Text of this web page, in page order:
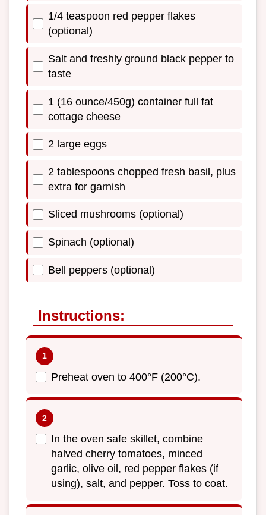
1/4 teaspoon red pepper flakes
(optional)
Salt and freshly ground black pepper to
taste
1 (16 ounce/450g) container full fat
cottage cheese
2 large eggs
2 tablespoons chopped fresh basil, plus
extra for garnish
Sliced mushrooms (optional)
Spinach (optional)
Bell peppers (optional)
Instructions:
Preheat oven to 400°F (200°C).
In the oven safe skillet, combine
halved cherry tomatoes, minced
garlic, olive oil, red pepper flakes (if
using), salt, and pepper. Toss to coat.